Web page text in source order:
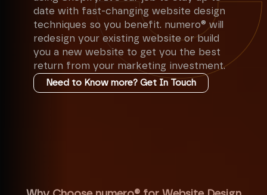
date with fast-changing website design
techniques so you benefit. numero® will
redesign your existing website or build
you a new website to get you the best
return from your marketing investment.
Need to Know more? Get In Touch